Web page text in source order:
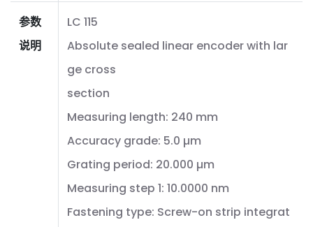
参数
说明
LC 115
Absolute sealed linear encoder with lar
ge cross
section
Measuring length: 240 mm
Accuracy grade: 5.0 µm
Grating period: 20.000 µm
Measuring step 1: 10.0000 nm
Fastening type: Screw-on strip integrat